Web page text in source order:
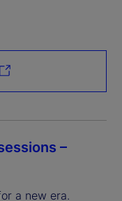
–
a new era.